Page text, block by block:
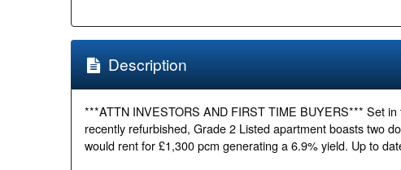
Description
***ATTN INVESTORS AND FIRST TIME BUYERS*** Set
recently refurbished, Grade 2 Listed apartment boasts two
would rent for £1,300 pcm generating a 6.9% yield. Up to